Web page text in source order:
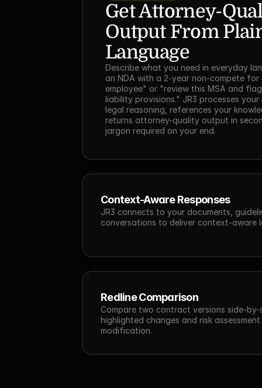
Get Attorney-
Output From
Language
Describe what you need in everyday
an NDA with a 2-year non-compete
employee" or "review this MSA and
liability provisions." JR3 processes your
legal reasoning, references your
returns attorney-quality output in
jargon required on your end.
Context-Aware Responses
JR3 connects to your documents,
conversations to deliver context-aware
Redline Comparison
Compare two contract versions side-by-
highlighted changes and risk
modification.